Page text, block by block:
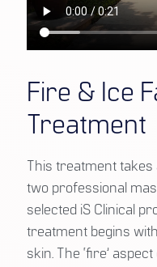
Fire & Ice
Treatment
This treatment
two professional
selected iS Clinical
treatment begins
skin. The ‘fire’